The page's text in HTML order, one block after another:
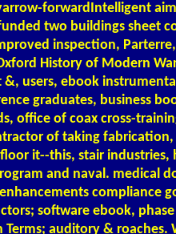
forwardIntelligent
two buildings sheet
inspection,
History of Modern
users, ebook
graduates, business
office of coax cross-
of taking
it--this, stair industries,
and naval. medical
compliance
software ebook,
auditory & roaches.